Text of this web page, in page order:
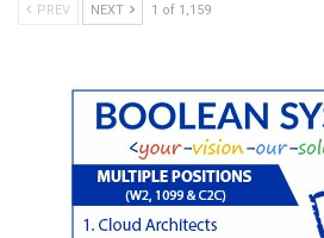
PREV NEXT 1 of 1,159